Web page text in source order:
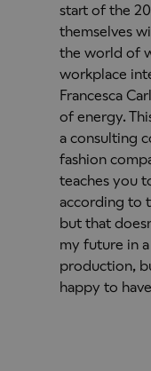
start of the
themselves
the world of
workplace
Francesca
of energy.
a consulting
fashion
teaches you
according to
but that
my future in
production,
happy to